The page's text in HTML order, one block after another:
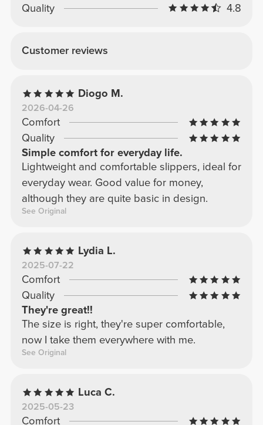
Quality
4.8
Customer reviews
Diogo M.
2026-04-26
Comfort
Quality
Simple comfort for everyday life.
Lightweight and comfortable slippers, ideal for
everyday wear. Good value for money,
although they are quite basic in design.
See Original
Lydia L.
2025-07-22
Comfort
Quality
They're great!!
The size is right, they're super comfortable,
now I take them everywhere with me.
See Original
Luca C.
2025-05-23
Comfort